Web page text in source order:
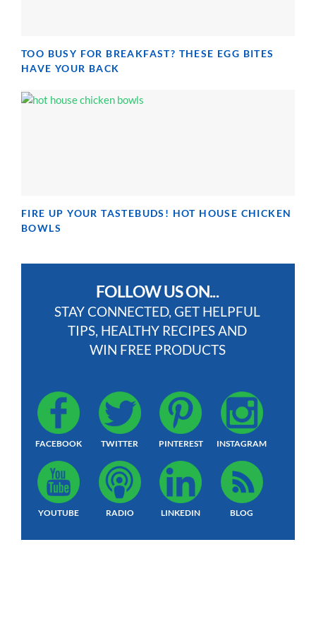
TOO BUSY FOR BREAKFAST? THESE EGG BITES
HAVE YOUR BACK
FIRE UP YOUR TASTEBUDS! HOT HOUSE CHICKEN
BOWLS
FOLLOW US ON...
STAY CONNECTED, GET HELPFUL
TIPS, HEALTHY RECIPES AND
WIN FREE PRODUCTS
FACEBOOK TWITTER PINTEREST INSTAGRAM
YOUTUBE RADIO LINKEDIN BLOG